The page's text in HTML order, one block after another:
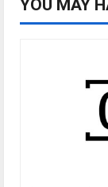
YOU MAY